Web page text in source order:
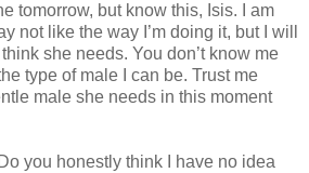
tomorrow, but know this, Isis. I am
not like the way I’m doing it, but I will
she needs. You don’t know me
type of male I can be. Trust me
male she needs in this moment
you honestly think I have no idea